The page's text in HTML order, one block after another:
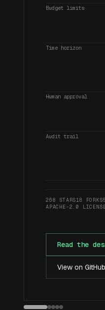
Budget limits
Time horizon
Human approval
Audit trail
268 STARS18 FORKS
APACHE-2.0
Read the
View on GitHub